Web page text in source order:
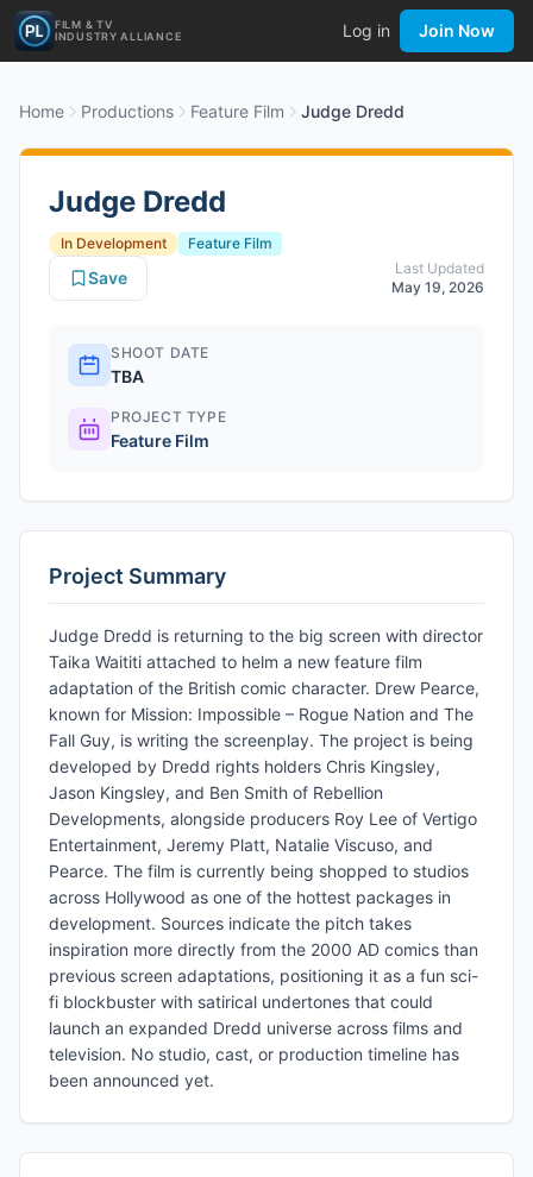
FILM & TV
INDUSTRY ALLIANCE
Log in Join Now
Home Productions Feature Film Judge Dredd
Judge Dredd
In Development
Feature Film
Last Updated
May 19, 2026
Save
SHOOT DATE
TBA
PROJECT TYPE
Feature Film
Project Summary
Judge Dredd is returning to the big screen with director
Taika Waititi attached to helm a new feature film
adaptation of the British comic character. Drew Pearce,
known for Mission: Impossible – Rogue Nation and The
Fall Guy, is writing the screenplay. The project is being
developed by Dredd rights holders Chris Kingsley,
Jason Kingsley, and Ben Smith of Rebellion
Developments, alongside producers Roy Lee of Vertigo
Entertainment, Jeremy Platt, Natalie Viscuso, and
Pearce. The film is currently being shopped to studios
across Hollywood as one of the hottest packages in
development. Sources indicate the pitch takes
inspiration more directly from the 2000 AD comics than
previous screen adaptations, positioning it as a fun sci-
fi blockbuster with satirical undertones that could
launch an expanded Dredd universe across films and
television. No studio, cast, or production timeline has
been announced yet.